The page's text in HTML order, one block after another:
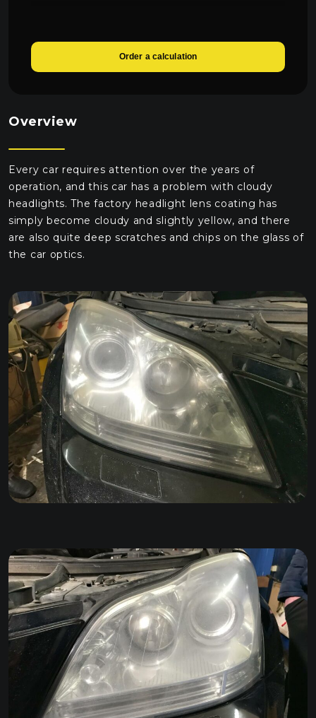
Order a calculation
Overview
Every car requires attention over the years of
operation, and this car has a problem with cloudy
headlights. The factory headlight lens coating has
simply become cloudy and slightly yellow, and there
are also quite deep scratches and chips on the glass of
the car optics.